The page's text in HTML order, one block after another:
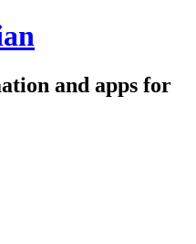
and apps for